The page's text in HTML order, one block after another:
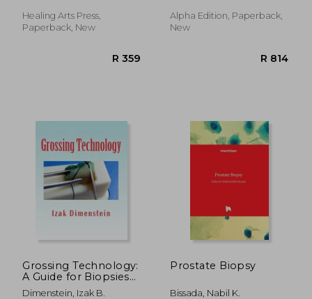
Healing Arts Press,
Paperback, New
Alpha Edition, Paperback,
New
Grossing Technology:
A Guide for Biopsies
and Small specimens
Dimenstein, Izak B.
Prostate Biopsy
Bissada, Nabil K.